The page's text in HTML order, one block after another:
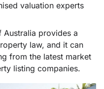
valuation experts
Australia provides a
law, and it can
from the latest market
listing companies.